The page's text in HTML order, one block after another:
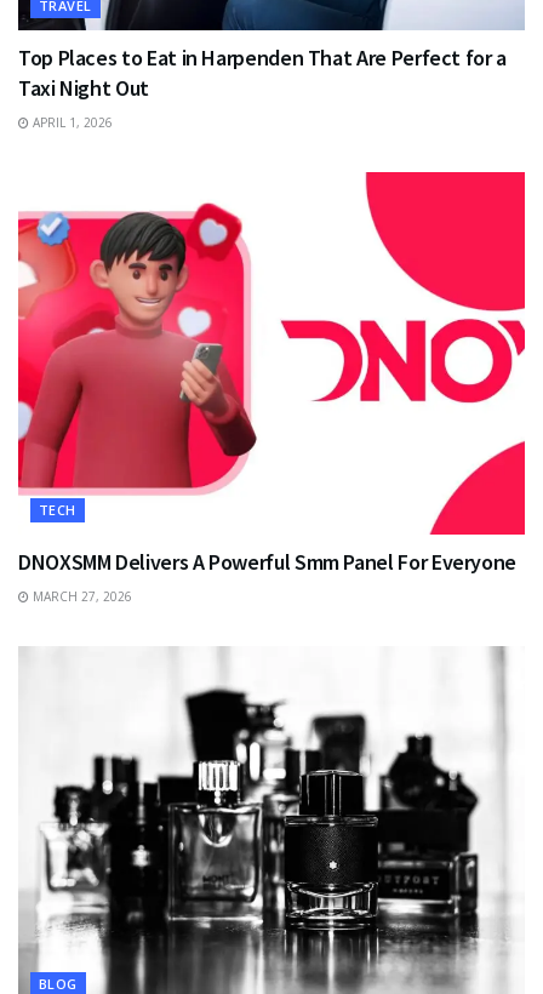
TRAVEL
Top Places to Eat in Harpenden That Are Perfect for a
Taxi Night Out
APRIL 1, 2026
TECH
DNOXSMM Delivers A Powerful Smm Panel For Everyone
MARCH 27, 2026
BLOG